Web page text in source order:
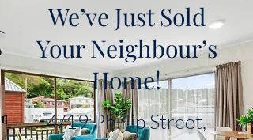
We’ve Just Sold
Your Neighbour’s
Home!
4/19 Phillip Street,